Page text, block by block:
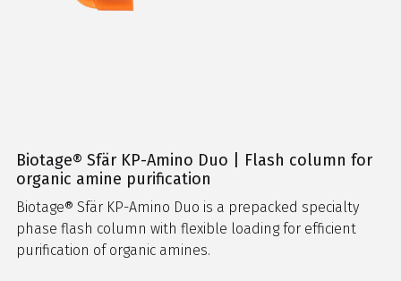
Biotage® Sfär KP-Amino Duo | Flash column for
organic amine purification
Biotage® Sfär KP-Amino Duo is a prepacked specialty
phase flash column with flexible loading for efficient
purification of organic amines.